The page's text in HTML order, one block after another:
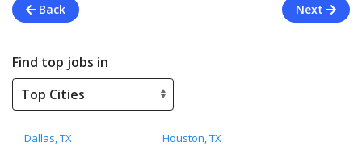
Back Next
Find top jobs in
Dallas, TX Houston, TX